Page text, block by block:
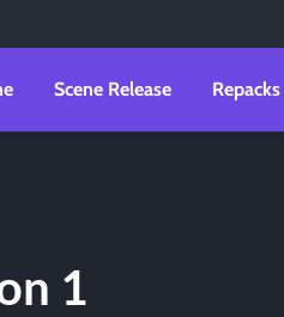
Scene Release Repacks
1